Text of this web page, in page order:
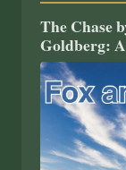
The Chase
Goldberg: